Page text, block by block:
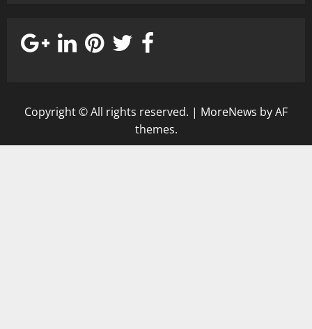
Copyright © All rights reserved. | MoreNews by AF
themes.